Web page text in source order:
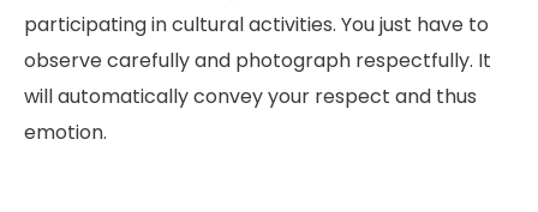
participating in cultural activities. You just have to
observe carefully and photograph respectfully. It
will automatically convey your respect and thus
emotion.